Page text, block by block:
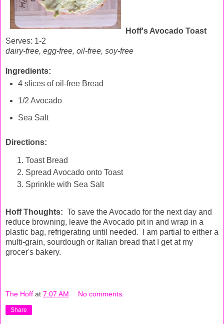
Hoff's Avocado Toast
Serves: 1-2
dairy-free, egg-free, oil-free, soy-free
Ingredients:
4 slices of oil-free Bread
1/2 Avocado
Sea Salt
Directions:
Toast Bread
Spread Avocado onto Toast
Sprinkle with Sea Salt
Hoff Thoughts: To save the Avocado for the next day and
reduce browning, leave the Avocado pit in and wrap in a
plastic bag, refrigerating until needed. I am partial to either a
multi-grain, sourdough or Italian bread that I get at my
grocer's bakery.
The Hoff at 7:07 AM No comments:
Share